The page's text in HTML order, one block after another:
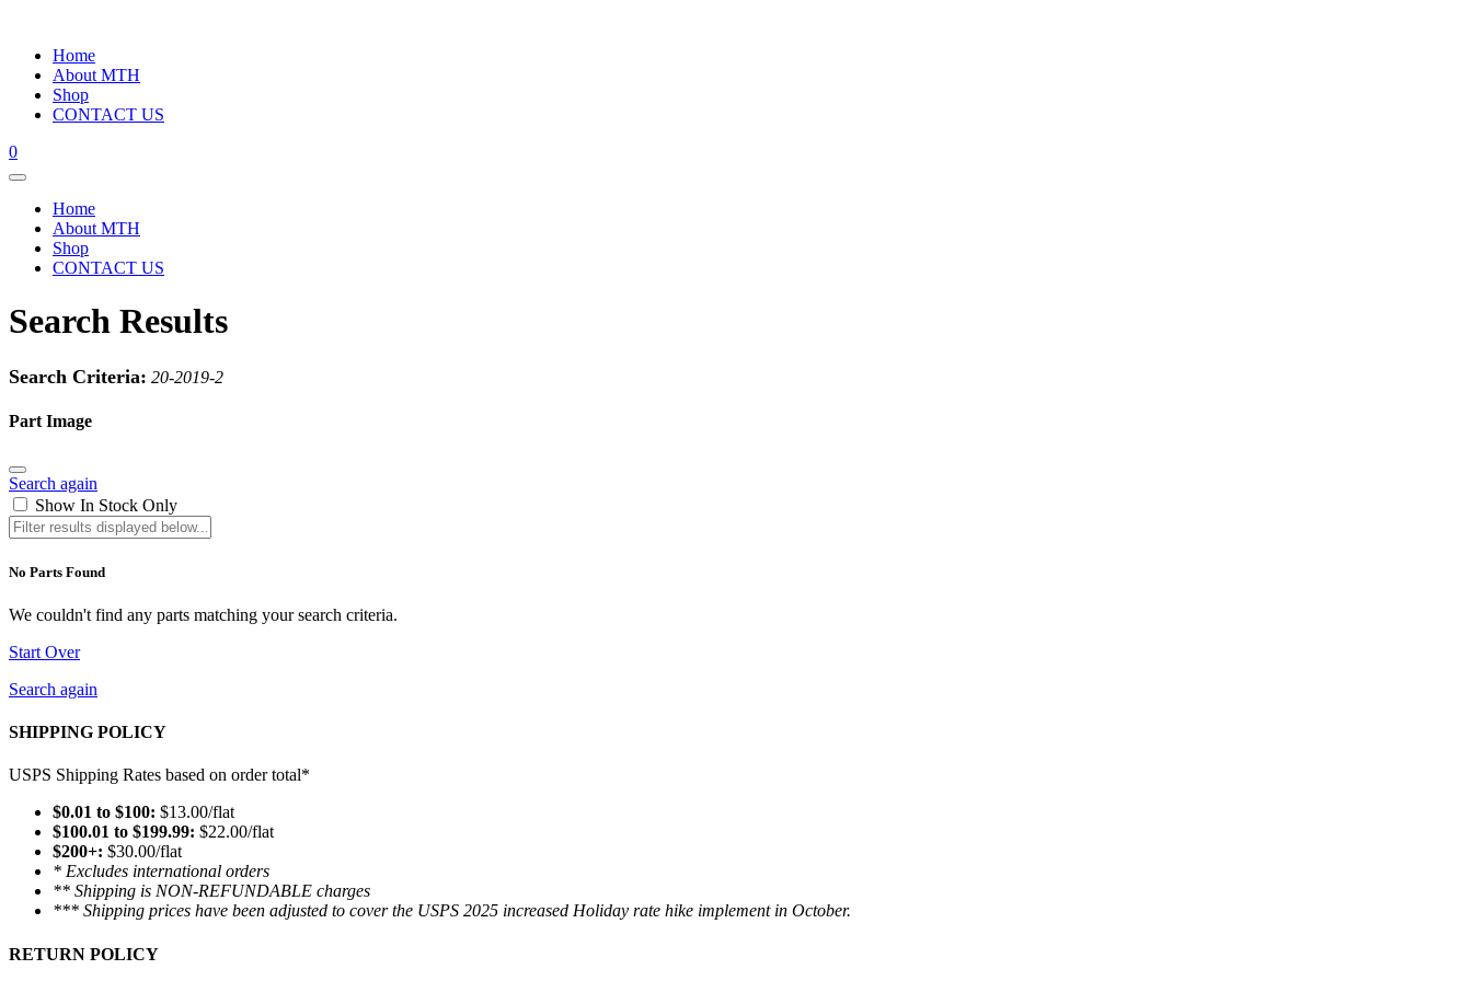
Home
About MTH
Shop
CONTACT US
0
Home
About MTH
Shop
CONTACT US
Search Results
Search Criteria: 20-2019-2
Part Image
Search again
Show In Stock Only
No Parts Found
We couldn't find any parts matching your search criteria.
Start Over
Search again
SHIPPING POLICY
USPS Shipping Rates based on order total*
$0.01 to $100: $13.00/flat
$100.01 to $199.99: $22.00/flat
$200+: $30.00/flat
* Excludes international orders
** Shipping is NON-REFUNDABLE charges
*** Shipping prices have been adjusted to cover the USPS 2025 increased Holiday rate hike implement in October.
RETURN POLICY